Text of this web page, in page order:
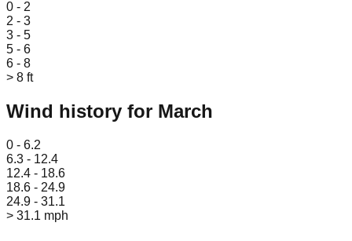
0 - 2
2 - 3
3 - 5
5 - 6
6 - 8
> 8 ft
Wind history for March
0 - 6.2
6.3 - 12.4
12.4 - 18.6
18.6 - 24.9
24.9 - 31.1
> 31.1 mph